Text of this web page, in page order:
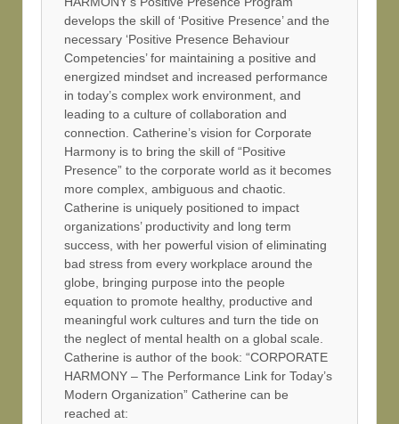
develops the skill of ‘Positive Presence’ and the
necessary ‘Positive Presence Behaviour
Competencies’ for maintaining a positive and
energized mindset and increased performance
in today’s complex work environment, and
leading to a culture of collaboration and
connection. Catherine’s vision for Corporate
Harmony is to bring the skill of “Positive
Presence” to the corporate world as it becomes
more complex, ambiguous and chaotic.
Catherine is uniquely positioned to impact
organizations’ productivity and long term
success, with her powerful vision of eliminating
bad stress from every workplace around the
globe, bringing purpose into the people
equation to promote healthy, productive and
meaningful work cultures and turn the tide on
the neglect of mental health on a global scale.
Catherine is author of the book: “CORPORATE
HARMONY – The Performance Link for Today’s
Modern Organization” Catherine can be
reached at: